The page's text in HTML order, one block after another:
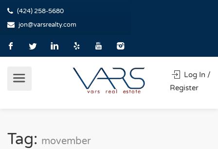
(424) 258-5680
jon@varsrealty.com
Log In /
Register
Tag: movember